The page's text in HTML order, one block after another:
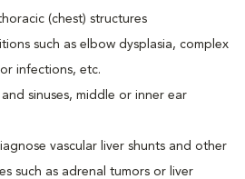
(chest) structures
such as elbow dysplasia, complex
infections, etc.
sinuses, middle or inner ear
vascular liver shunts and other
such as adrenal tumors or liver